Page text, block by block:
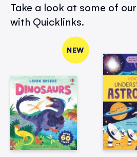
Take a look at some of
with Quicklinks.
NEW